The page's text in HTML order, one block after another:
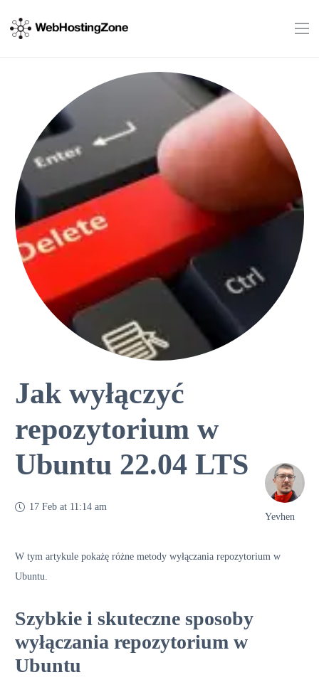
Jak wyłączyć
repozytorium w
Ubuntu 22.04 LTS
17 Feb at 11:14 am
Yevhen
W tym artykule pokażę różne metody wyłączania repozytorium w
Ubuntu.
Szybkie i skuteczne sposoby
wyłączania repozytorium w
Ubuntu